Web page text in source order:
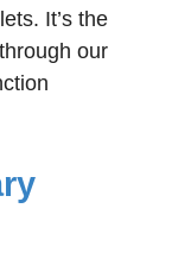
It’s the
our